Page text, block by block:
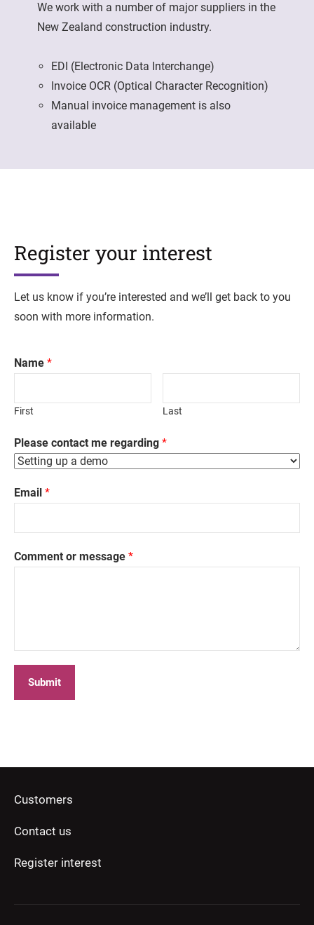
We work with a number of major suppliers in the
New Zealand construction industry.
EDI (Electronic Data Interchange)
Invoice OCR (Optical Character Recognition)
Manual invoice management is also
available
Register your interest
Let us know if you’re interested and we’ll get back to you
soon with more information.
Name *
First Last
Please contact me regarding *
Email *
Comment or message *
Submit
Customers
Contact us
Register interest